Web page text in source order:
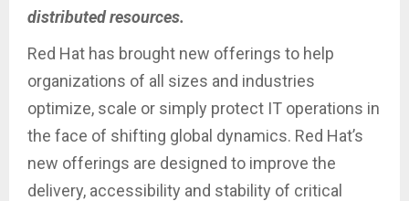
distributed resources.
Red Hat has brought new offerings to help
organizations of all sizes and industries
optimize, scale or simply protect IT operations in
the face of shifting global dynamics. Red Hat’s
new offerings are designed to improve the
delivery, accessibility and stability of critical